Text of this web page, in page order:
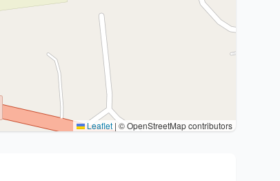
Leaflet | © OpenStreetMap contributors